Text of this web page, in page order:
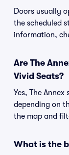
Doors usually
the scheduled
information,
Are The
Vivid Seats?
Yes, The
depending on
the map and
What is the